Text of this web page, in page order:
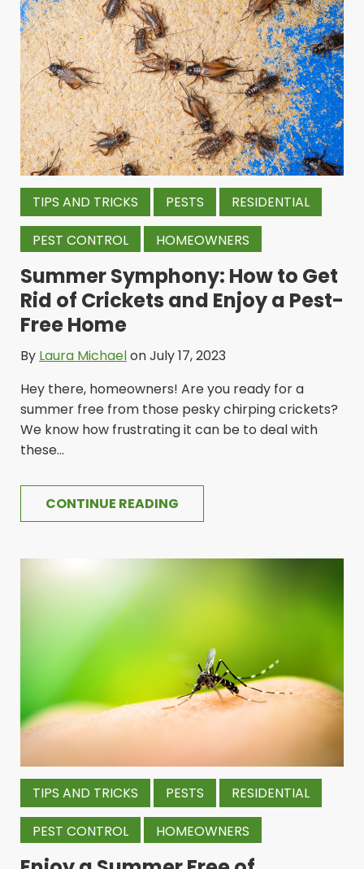
TIPS AND TRICKS PESTS RESIDENTIAL
PEST CONTROL HOMEOWNERS
Summer Symphony: How to Get
Rid of Crickets and Enjoy a Pest-
Free Home
By Laura Michaelon July 17, 2023
Hey there, homeowners! Are you ready for a
summer free from those pesky chirping crickets?
We know how frustrating it can be to deal with
these...
CONTINUE READING
TIPS AND TRICKS PESTS RESIDENTIAL
PEST CONTROL HOMEOWNERS